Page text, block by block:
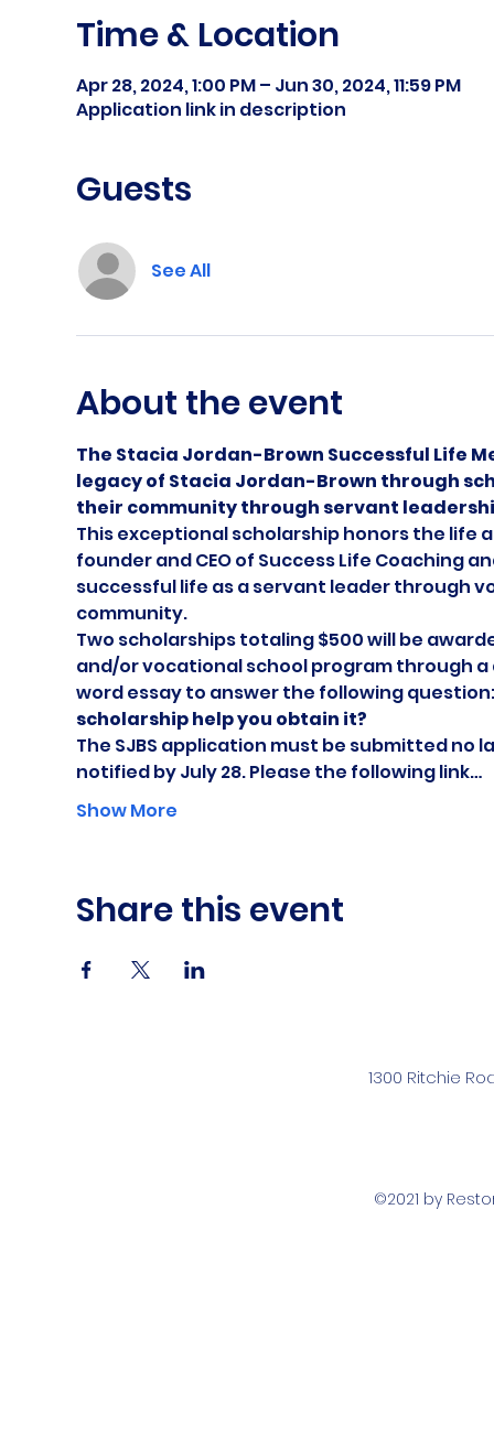
Time & Location
Apr 28, 2024, 1:00 PM – Jun 30, 2024, 11:59 PM
Application link in description
Guests
See All
About the event
The Stacia Jordan-Brown Successful Life
legacy of Stacia Jordan-Brown through
their community through servant
This exceptional scholarship honors the
founder and CEO of Success Life Coaching
successful life as a servant leader through
community.
Two scholarships totaling $500 will be
and/or vocational school program through
word essay to answer the following
scholarship help you obtain it?
The SJBS application must be submitted no
notified by July 28. Please the following link…
Show More
Share this event
1300 Ritchie
©2021 by